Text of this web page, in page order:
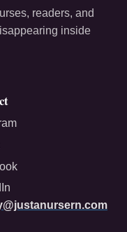
readers, and
inside